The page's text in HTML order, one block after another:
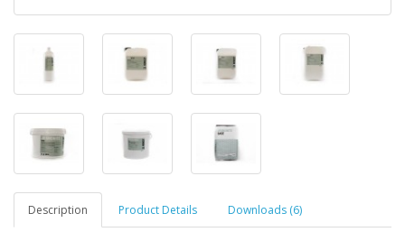
Description Product Details Downloads (6)